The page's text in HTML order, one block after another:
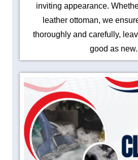
inviting appearance.
leather ottoman, we
thoroughly and carefully,
good as new.